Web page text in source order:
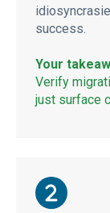
success.
Your
Verify
just surface